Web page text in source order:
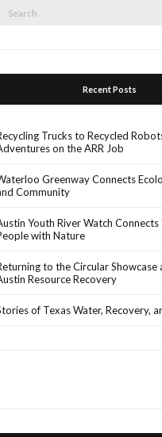
Search
Recent Posts
Trucks to Recycled
on the ARR Job
Greenway Connects
Community
Youth River Watch Connects
with Nature
to the Circular Showcase
Resource Recovery
of Texas Water, Recovery,